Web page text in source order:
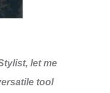
let me
tool